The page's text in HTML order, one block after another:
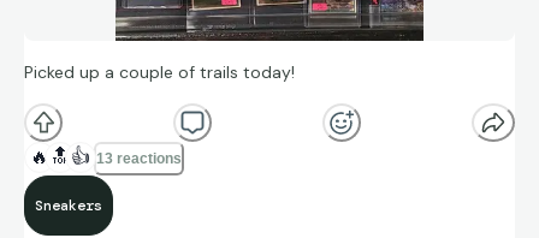
Picked up a couple of trails today!
🔥 🔝 👍 13 reactions
Sneakers